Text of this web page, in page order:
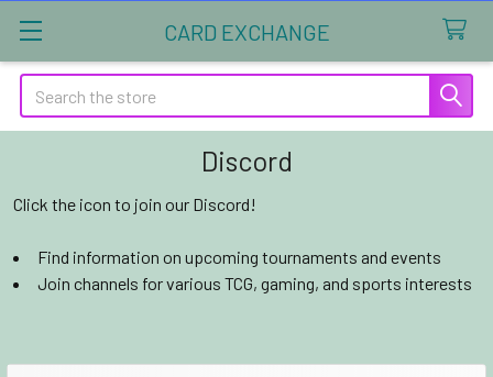
CARD EXCHANGE
Search
Discord
Click the icon to join our Discord!
Find information on upcoming tournaments and events
Join channels for various TCG, gaming, and sports interests